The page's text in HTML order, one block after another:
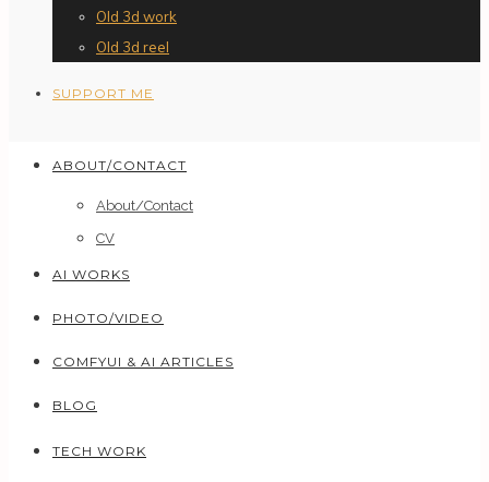
Old 3d work
Old 3d reel
SUPPORT ME
ABOUT/CONTACT
About/Contact
CV
AI WORKS
PHOTO/VIDEO
COMFYUI & AI ARTICLES
BLOG
TECH WORK